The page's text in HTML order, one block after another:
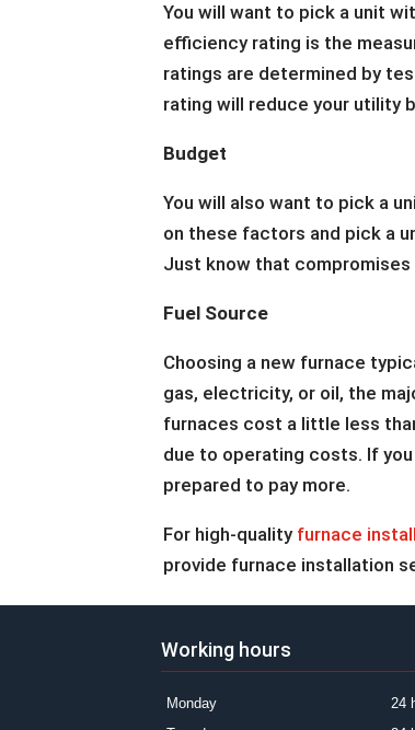
You will want to pick a unit
efficiency rating is the
ratings are determined by
rating will reduce your utility
Budget
You will also want to pick a
on these factors and pick a
Just know that
Fuel Source
Choosing a new furnace
gas, electricity, or oil, the
furnaces cost a little less
due to operating costs. If
prepared to pay more.
For high-quality furnace
provide furnace installation
Working hours
Monday
24